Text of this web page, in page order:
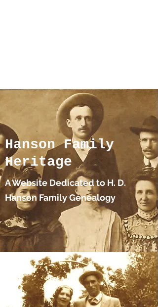
Hanson Family
Heritage
A Website Dedicated to H. D.
Hanson Family Genealogy